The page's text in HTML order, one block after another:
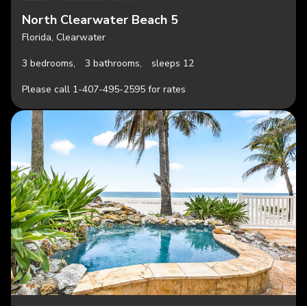
North Clearwater Beach 5
Florida, Clearwater
3 bedrooms,
3 bathrooms,
sleeps 12
Please call 1-407-495-2595 for rates